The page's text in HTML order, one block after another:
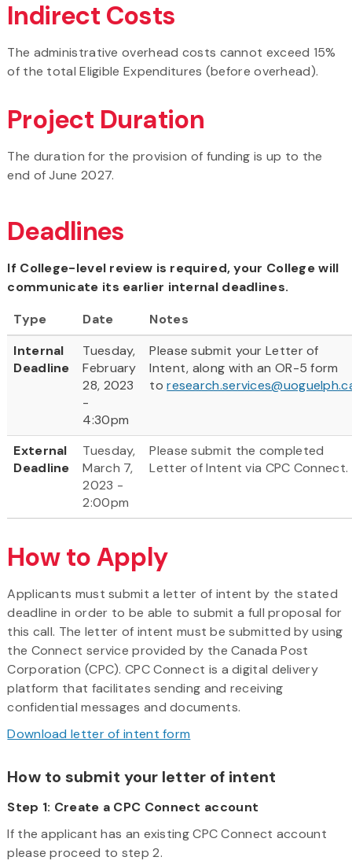
Indirect Costs
The administrative overhead costs cannot exceed 15%
of the total Eligible Expenditures (before overhead).
Project Duration
The duration for the provision of funding is up to the
end of June 2027.
Deadlines
If College-level review is required, your College will
communicate its earlier internal deadlines.
Type
Date
Notes
Internal
Deadline
Tuesday,
February
28, 2023
-
4:30pm
Please submit your Letter of
Intent, along with an OR-5 form
to
External
Deadline
Tuesday,
March 7,
2023 -
2:00pm
Please submit the completed
Letter of Intent via CPC Connect.
How to Apply
Applicants must submit a letter of intent by the stated
deadline in order to be able to submit a full proposal for
this call. The letter of intent must be submitted by using
the Connect service provided by the Canada Post
Corporation (CPC). CPC Connect is a digital delivery
platform that facilitates sending and receiving
confidential messages and documents.
Download letter of intent form
How to submit your letter of intent
Step 1: Create a CPC Connect account
If the applicant has an existing CPC Connect account
please proceed to step 2.